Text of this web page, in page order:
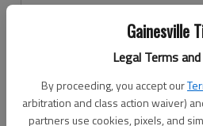
Gainesville
Legal Terms
By proceeding, you accept our
arbitration and class action waiver)
partners use cookies, pixels, and
Don't have an account yet?
Log In